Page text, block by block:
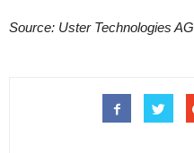
Source: Uster Technologies AG